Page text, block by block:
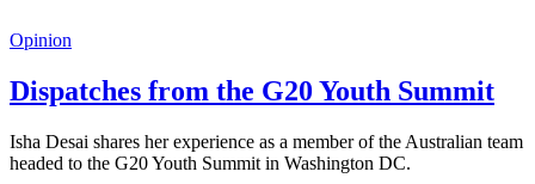
Opinion
Dispatches from the G20 Youth Summit
Isha Desai shares her experience as a member of the Australian team
headed to the G20 Youth Summit in Washington DC.